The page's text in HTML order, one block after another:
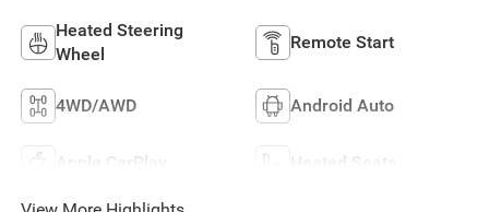
Heated Steering
Wheel
Remote Start
4WD/AWD Android Auto
Apple CarPlay Heated Seats